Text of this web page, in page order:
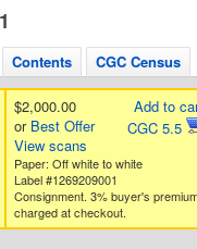
Contents CGC Census
Add to
CGC 5.5
$2,000.00
or Best Offer
View scans
Paper: Off white to white
Label #1269209001
Consignment. 3% buyer's
charged at checkout.